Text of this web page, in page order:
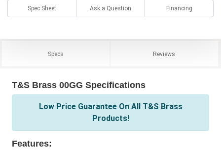
Spec Sheet Ask a Question Financing
Specs Reviews
T&S Brass 00GG Specifications
Low Price Guarantee On All T&S Brass
Products!
Features: